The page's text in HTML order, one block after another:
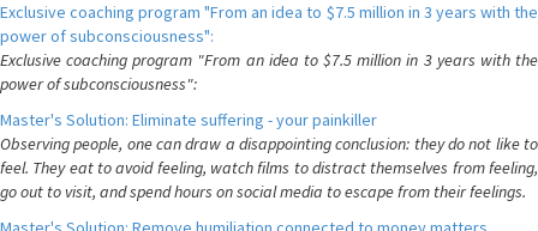
Exclusive coaching program "From an idea to $7.5 million in 3 years with the
power of subconsciousness":
Exclusive coaching program "From an idea to $7.5 million in 3 years with the
power of subconsciousness":
Master's Solution: Eliminate suffering - your painkiller
Observing people, one can draw a disappointing conclusion: they do not like to
feel. They eat to avoid feeling, watch films to distract themselves from feeling,
go out to visit, and spend hours on social media to escape from their feelings.